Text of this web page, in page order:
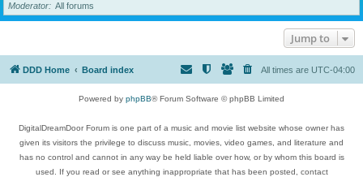
Moderator
All forums
Jump to
DDD Home Board index All times are UTC-04:00
Powered by phpBB® Forum Software © phpBB Limited
DigitalDreamDoor Forum is one part of a music and movie list website whose owner has
given its visitors the privilege to discuss music, movies, video games, and literature and
has no control and cannot in any way be held liable over how, or by whom this board is
used. If you read or see anything inappropriate that has been posted, contact